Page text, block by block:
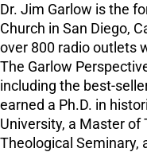
Dr. Jim Garlow is the
Church in San Diego,
over 800 radio outlets
The Garlow
including the best-
earned a Ph.D. in
University, a Master
Theological Seminary,